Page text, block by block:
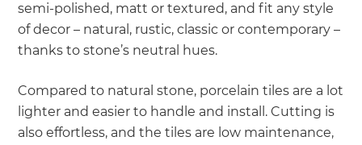
semi-polished, matt or textured, and fit any style
of decor – natural, rustic, classic or contemporary –
thanks to stone’s neutral hues.
Compared to natural stone, porcelain tiles are a lot
lighter and easier to handle and install. Cutting is
also effortless, and the tiles are low maintenance,